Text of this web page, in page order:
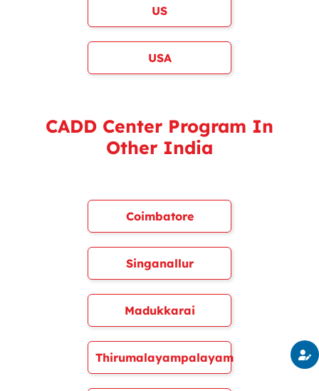
US
USA
CADD Center Program In
Other India
Coimbatore
Singanallur
Madukkarai
Thirumalayampalayam